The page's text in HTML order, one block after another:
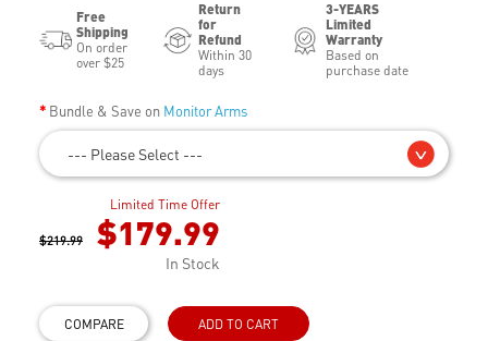
Free
Shipping
On order
over $25
Return
for
Refund
Within 30
days
3-YEARS
Limited
Warranty
Based on
purchase date
Bundle & Save on Monitor Arms
--- Please Select ---
Limited Time Offer
$219.99 $179.99
In Stock
COMPARE ADD TO CART